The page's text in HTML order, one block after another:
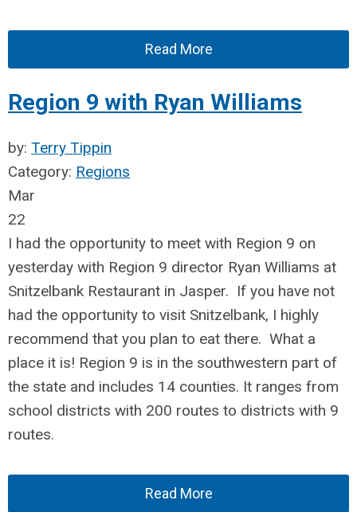
Read More
Region 9 with Ryan Williams
by: Terry Tippin
Category: Regions
Mar
22
I had the opportunity to meet with Region 9 on
yesterday with Region 9 director Ryan Williams at
Snitzelbank Restaurant in Jasper. If you have not
had the opportunity to visit Snitzelbank, I highly
recommend that you plan to eat there. What a
place it is! Region 9 is in the southwestern part of
the state and includes 14 counties. It ranges from
school districts with 200 routes to districts with 9
routes.
Read More